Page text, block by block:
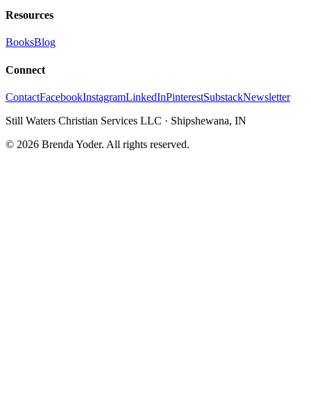
Resources
BooksBlog
Connect
ContactFacebookInstagramLinkedInPinterestSubstackNewsletter
Still Waters Christian Services LLC · Shipshewana, IN
© 2026 Brenda Yoder. All rights reserved.